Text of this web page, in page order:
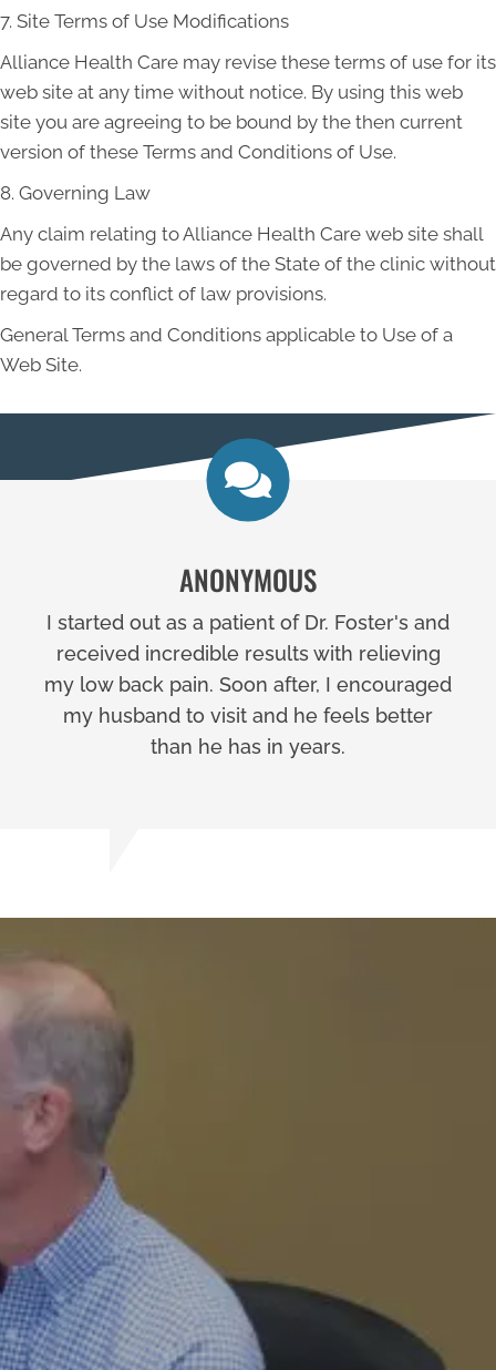
7. Site Terms of Use Modifications
Alliance Health Care may revise these terms of use for its
web site at any time without notice. By using this web
site you are agreeing to be bound by the then current
version of these Terms and Conditions of Use.
8. Governing Law
Any claim relating to Alliance Health Care web site shall
be governed by the laws of the State of the clinic without
regard to its conflict of law provisions.
General Terms and Conditions applicable to Use of a
Web Site.
ANONYMOUS
I started out as a patient of Dr. Foster's and
received incredible results with relieving
my low back pain. Soon after, I encouraged
my husband to visit and he feels better
than he has in years.